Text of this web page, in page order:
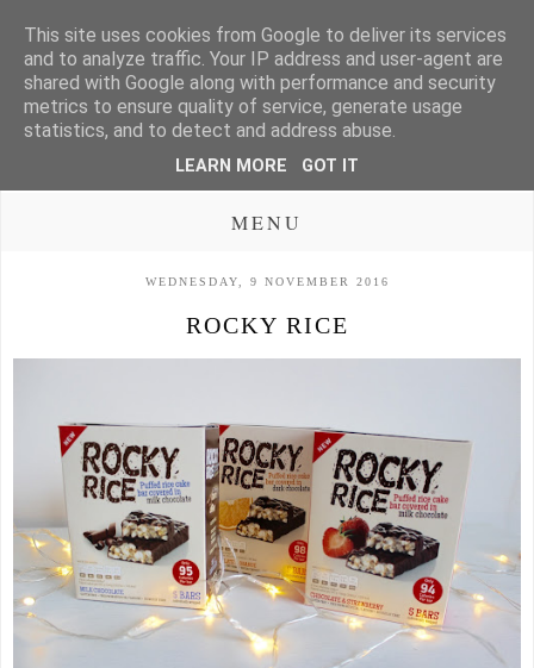
MENU
WEDNESDAY, 9 NOVEMBER 2016
ROCKY RICE
This site uses cookies from Google to deliver its services
and to analyze traffic. Your IP address and user-agent are
shared with Google along with performance and security
metrics to ensure quality of service, generate usage
statistics, and to detect and address abuse.
LEARN MORE GOT IT